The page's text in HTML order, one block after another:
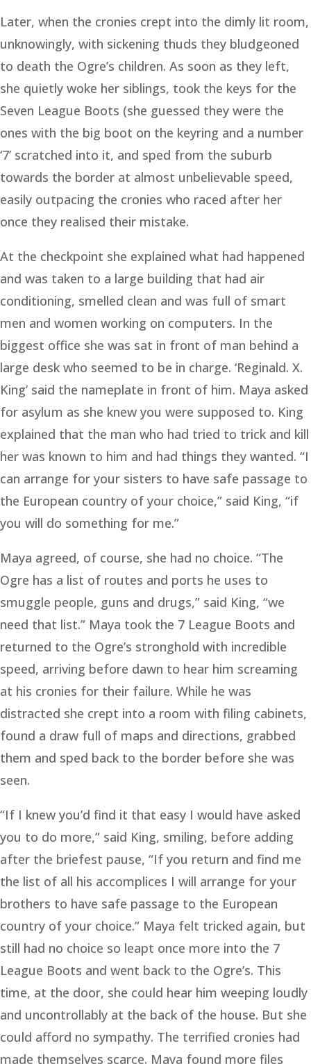
Later, when the cronies crept into the dimly lit room,
unknowingly, with sickening thuds they bludgeoned
to death the Ogre’s children. As soon as they left,
she quietly woke her siblings, took the keys for the
Seven League Boots (she guessed they were the
ones with the big boot on the keyring and a number
‘7’ scratched into it, and sped from the suburb
towards the border at almost unbelievable speed,
easily outpacing the cronies who raced after her
once they realised their mistake.
At the checkpoint she explained what had happened
and was taken to a large building that had air
conditioning, smelled clean and was full of smart
men and women working on computers. In the
biggest office she was sat in front of man behind a
large desk who seemed to be in charge. ‘Reginald. X.
King’ said the nameplate in front of him. Maya asked
for asylum as she knew you were supposed to. King
explained that the man who had tried to trick and kill
her was known to him and had things they wanted. “I
can arrange for your sisters to have safe passage to
the European country of your choice,” said King, “if
you will do something for me.”
Maya agreed, of course, she had no choice. “The
Ogre has a list of routes and ports he uses to
smuggle people, guns and drugs,” said King, “we
need that list.” Maya took the 7 League Boots and
returned to the Ogre’s stronghold with incredible
speed, arriving before dawn to hear him screaming
at his cronies for their failure. While he was
distracted she crept into a room with filing cabinets,
found a draw full of maps and directions, grabbed
them and sped back to the border before she was
seen.
“If I knew you’d find it that easy I would have asked
you to do more,” said King, smiling, before adding
after the briefest pause, “If you return and find me
the list of all his accomplices I will arrange for your
brothers to have safe passage to the European
country of your choice.” Maya felt tricked again, but
still had no choice so leapt once more into the 7
League Boots and went back to the Ogre’s. This
time, at the door, she could hear him weeping loudly
and uncontrollably at the back of the house. But she
could afford no sympathy. The terrified cronies had
made themselves scarce. Maya found more files